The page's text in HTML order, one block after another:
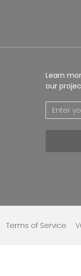
Learn
our
Terms of Service